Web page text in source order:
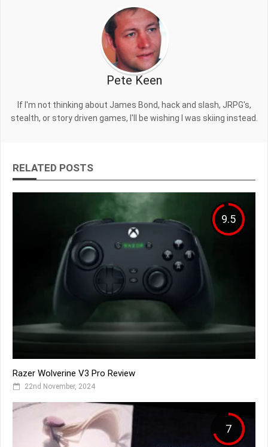
Pete Keen
If I'm not thinking about James Bond, hack and slash, JRPG's,
stealth, or story driven games, I'll be wishing I was skiing instead.
RELATED POSTS
9.5
Razer Wolverine V3 Pro Review
22nd November, 2024
7